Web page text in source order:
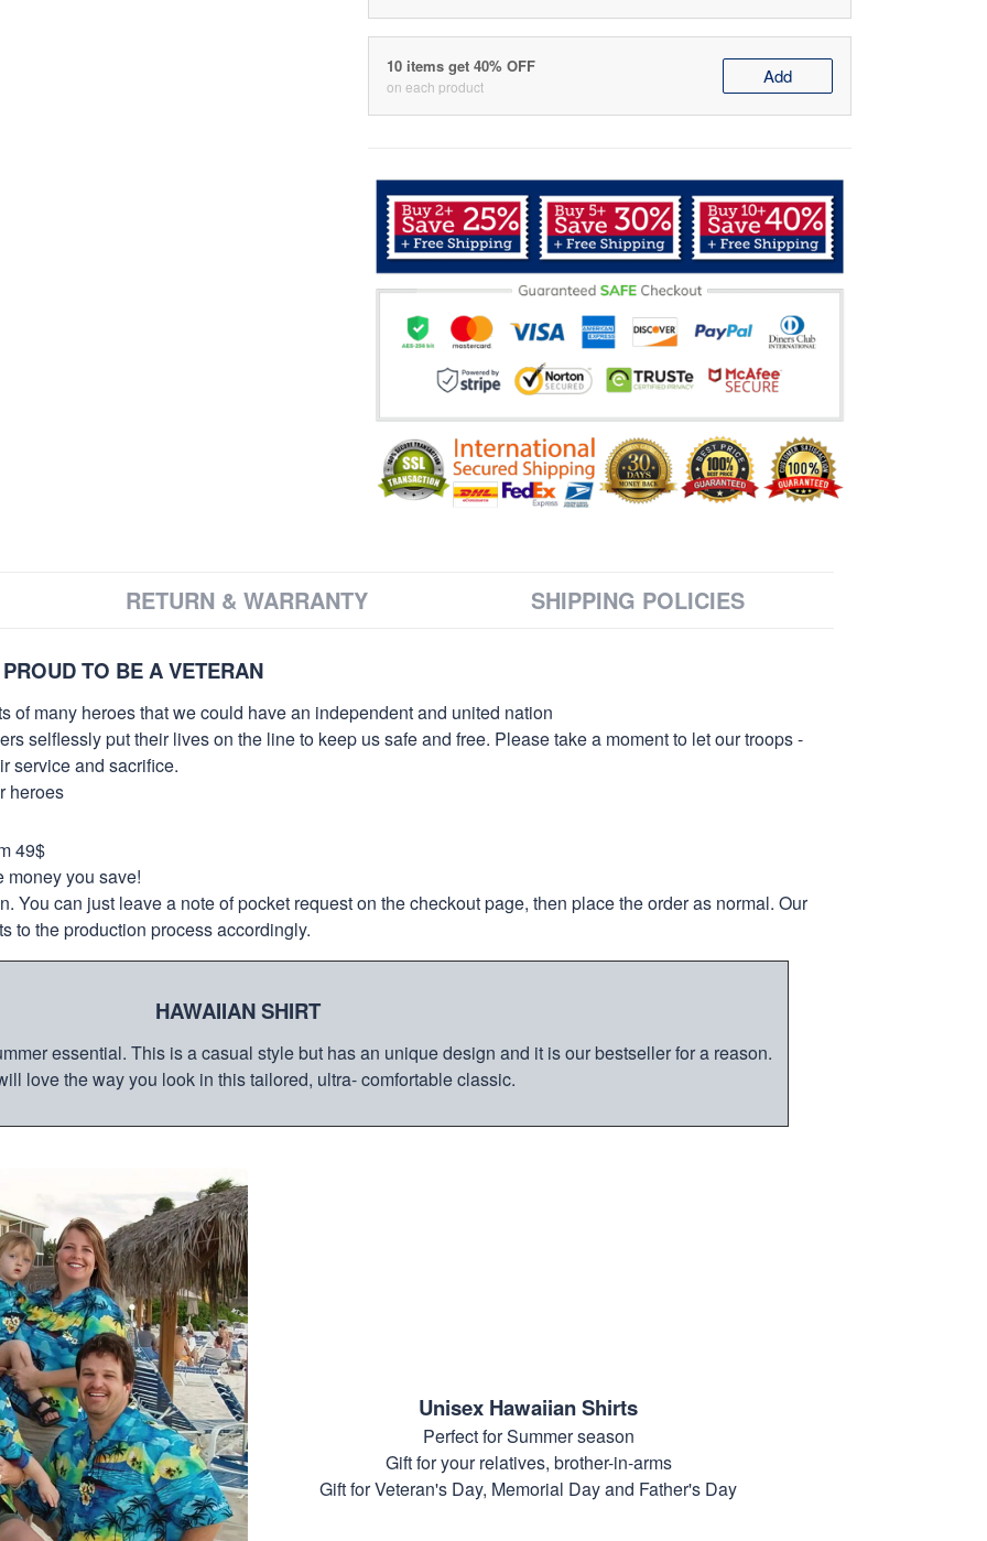
10 items get 40% OFF
on each product Add
RETURN & WARRANTY SHIPPING POLICIES
TO BE A VETERAN
of many heroes that we could have an independent and united nation
selflessly put their lives on the line to keep us safe and free. Please take a moment to let our troops -
service and sacrifice.
heroes
49$
money you save!
You can just leave a note of pocket request on the checkout page, then place the order as normal. Our
to the production process accordingly.
HAWAIIAN SHIRT
essential. This is a casual style but has an unique design and it is our bestseller for a reason.
love the way you look in this tailored, ultra- comfortable classic.
Unisex Hawaiian Shirts
Perfect for Summer season
Gift for your relatives, brother-in-arms
Gift for Veteran's Day, Memorial Day and Father's Day